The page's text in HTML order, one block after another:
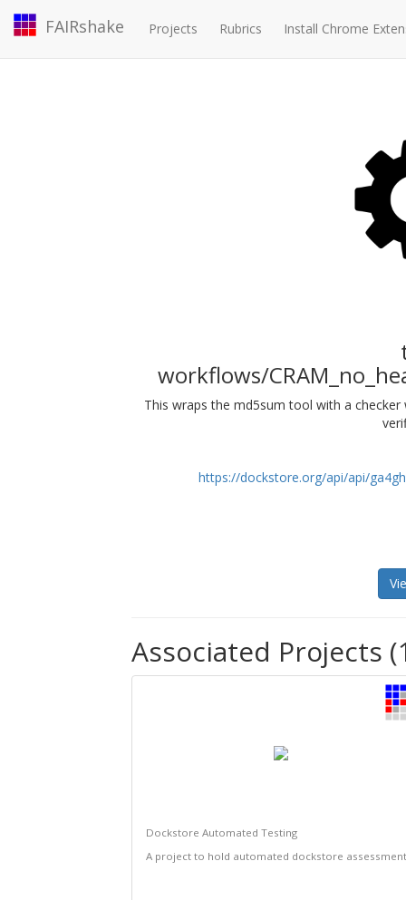
FAIRshake Projects Rubrics Install Chrome
workflows/
This wraps the md5sum tool with a
https://dockstore.org/api/api/
Associated Projects
Dockstore Automated Testing
A project to hold automated dockstore